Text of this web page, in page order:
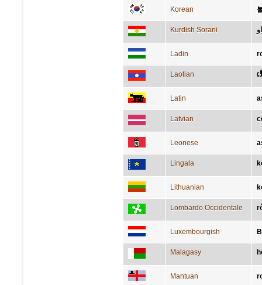
Korean
Kurdish Sorani
Ladin
Laotian
Latin
Latvian
Leonese
Lingala
Lithuanian
Lombardo Occidentale
Luxembourgish
Malagasy
Mantuan